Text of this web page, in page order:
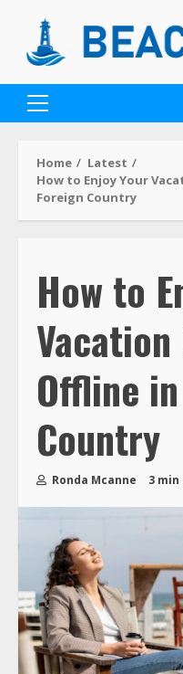
Home
Latest
How to Enjoy Your
Foreign Country
How to
Offline
Country
Ronda Mcanne 3 min